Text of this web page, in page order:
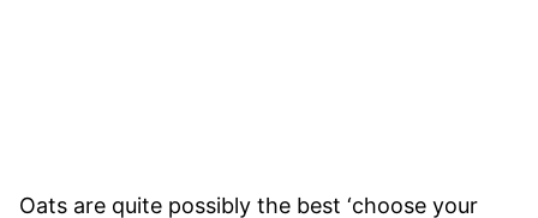
Oats are quite possibly the best ‘choose your